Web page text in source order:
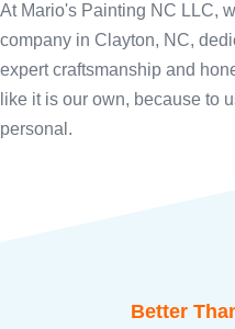
At Mario's Painting NC LLC,
company in Clayton, NC,
expert craftsmanship and
like it is our own, because to
personal.
Better